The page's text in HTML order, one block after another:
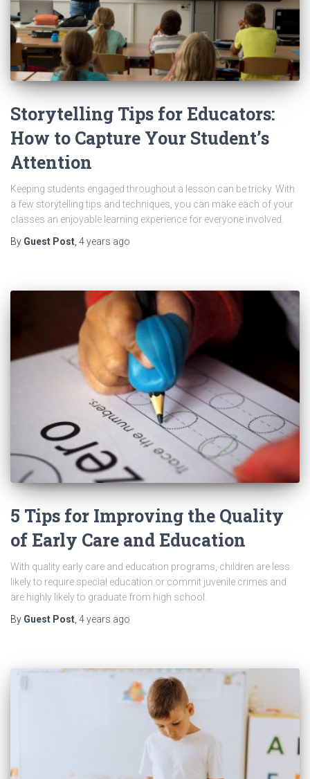
Storytelling Tips for Educators:
How to Capture Your Student’s
Attention
Keeping students engaged throughout a lesson can be tricky. With
a few storytelling tips and techniques, you can make each of your
classes an enjoyable learning experience for everyone involved.
By Guest Post 4 years ago
5 Tips for Improving the Quality
of Early Care and Education
With quality early care and education programs, children are less
likely to require special education or commit juvenile crimes and
are highly likely to graduate from high school.
By Guest Post, 4 years ago